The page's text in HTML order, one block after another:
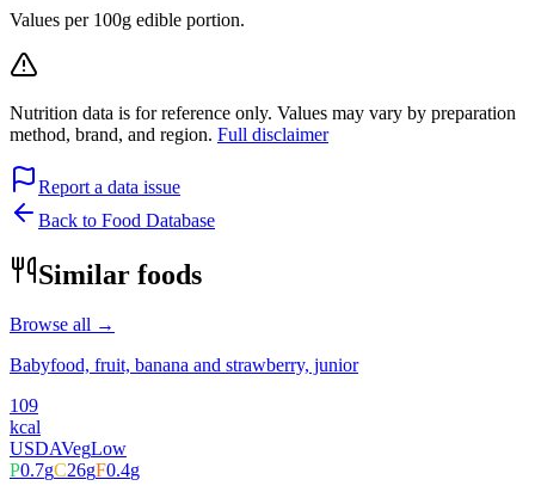
Values per 100g edible portion.
Nutrition data is for reference only. Values may vary by preparation
method, brand, and region. Full disclaimer
Report a data issue
Back to Food Database
Similar foods
Browse all →
Babyfood, fruit, banana and strawberry, junior
109
kcal
USDAVegLow
P0.7gC26gF0.4g